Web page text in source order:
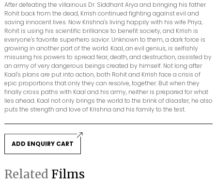
After defeating the villainous Dr. Siddhant Arya and bringing his father
Rohit back from the dead, Krrish continued fighting against evil and
saving innocent lives. Now Krishna's living happily with his wife Priya,
Rohit is using his scientific brilliance to benefit society, and Krrish is
everyone's favorite superhero savior. Unknown to them, a dark force is
growing in another part of the world. Kaal, an evil genius, is selfishly
misusing his powers to spread fear, death, and destruction, assisted by
an army of very dangerous beings created by himself. Not long after
Kaal's plans are put into action, both Rohit and Krrish face a crisis of
epic proportions that only they can resolve, together. But when they
finally cross paths with Kaal and his army, neither is prepared for what
lies ahead. Kaal not only brings the world to the brink of disaster, he also
puts the strength and love of Krishna and his family to the test.
ADD ENQUIRY CART
Related Films